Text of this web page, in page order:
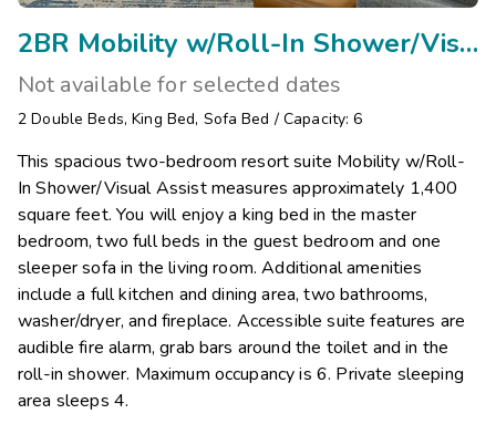
2BR Mobility w/Roll-In Shower/Visual Assist
Not available for selected dates
2 Double Beds, King Bed, Sofa Bed /Capacity: 6
This spacious two-bedroom resort suite Mobility w/Roll-
In Shower/Visual Assist measures approximately 1,400
square feet. You will enjoy a king bed in the master
bedroom, two full beds in the guest bedroom and one
sleeper sofa in the living room. Additional amenities
include a full kitchen and dining area, two bathrooms,
washer/dryer, and fireplace. Accessible suite features are
audible fire alarm, grab bars around the toilet and in the
roll-in shower. Maximum occupancy is 6. Private sleeping
area sleeps 4.